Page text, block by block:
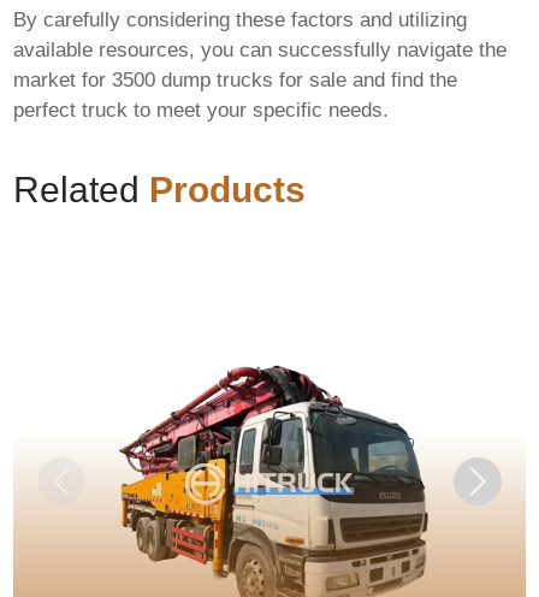
By carefully considering these factors and utilizing
available resources, you can successfully navigate the
market for3500 dump trucks for sale and find the
perfect truck to meet your specific needs.
Related Products